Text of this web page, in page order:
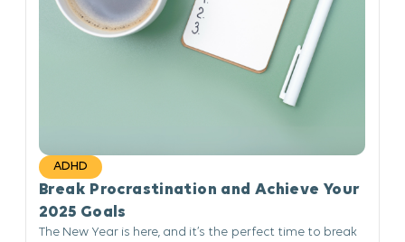
ADHD
Break Procrastination and Achieve Your
2025 Goals
The New Year is here, and it’s the perfect time to break